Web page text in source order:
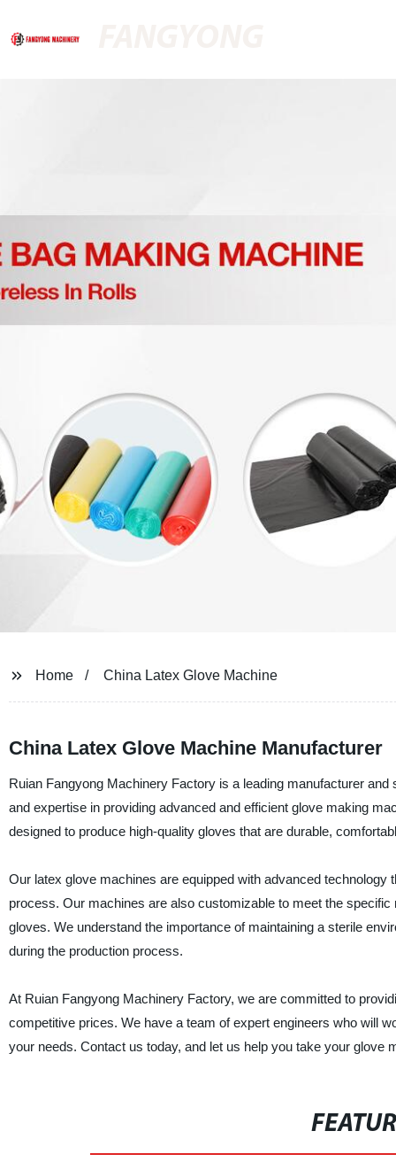
Home China Latex Glove Machine
China Latex Glove Machine Manufacturer
Ruian Fangyong Machinery Factory is a leading manufacturer
and expertise in providing advanced and efficient glove making
designed to produce high-quality gloves that are durable,
Our latex glove machines are equipped with advanced
process. Our machines are also customizable to meet the
gloves. We understand the importance of maintaining a sterile
during the production process.
At Ruian Fangyong Machinery Factory, we are committed to
competitive prices. We have a team of expert engineers who will
your needs. Contact us today, and let us help you take your glove